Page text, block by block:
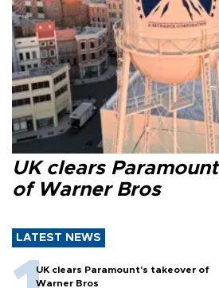
UK clears
of Warner Bros
LATEST NEWS
UK clears Paramount's takeover of
Warner Bros